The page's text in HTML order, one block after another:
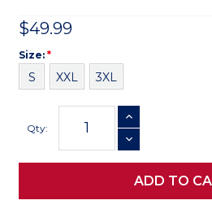
$49.99
Size
Size: *
S XXL 3XL
Stock:
Qty:
INCREASE QUANTITY
DECREASE QUANTITY